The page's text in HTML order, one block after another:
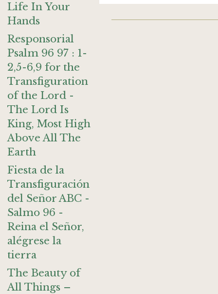
Life In Your
Hands
Responsorial
Psalm 96 97 : 1-
2,5-6,9 for the
Transfiguration
of the Lord -
The Lord Is
King, Most High
Above All The
Earth
Fiesta de la
Transfiguración
del Señor ABC -
Salmo 96 -
Reina el Señor,
alégrese la
tierra
The Beauty of
All Things –